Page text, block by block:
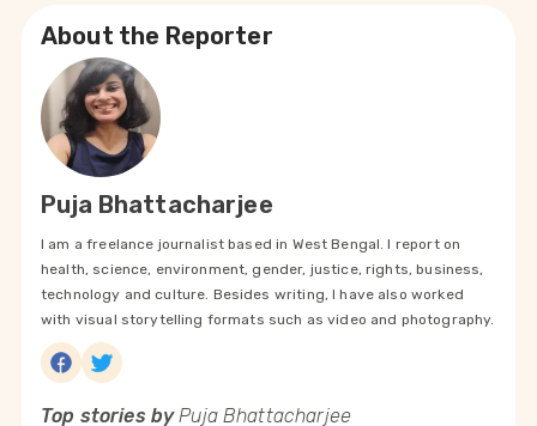
About the Reporter
Puja Bhattacharjee
I am a freelance journalist based in West Bengal. I report on
health, science, environment, gender, justice, rights, business,
technology and culture. Besides writing, I have also worked
with visual storytelling formats such as video and photography.
Top stories byPuja Bhattacharjee